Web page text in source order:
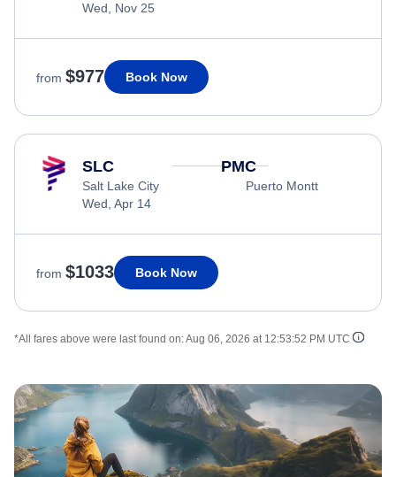
Wed, Nov 25
from $977 Book Now
SLC
Salt Lake City
Wed, Apr 14
PMC
Puerto Montt
from $1033 Book Now
*All fares above were last found on:Aug 06, 2026 at 12:53:52 PM UTC